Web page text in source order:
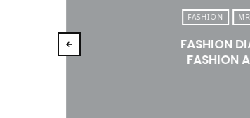
FASHION
FASHION
FASHION